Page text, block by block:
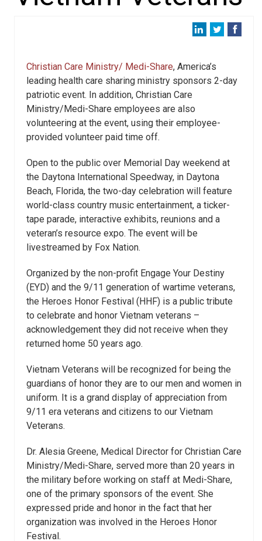
Christian Care Ministry/ Medi-Share, America’s
leading health care sharing ministry sponsors 2-day
patriotic event. In addition, Christian Care
Ministry/Medi-Share employees are also
volunteering at the event, using their employee-
provided volunteer paid time off.
Open to the public over Memorial Day weekend at
the Daytona International Speedway, in Daytona
Beach, Florida, the two-day celebration will feature
world-class country music entertainment, a ticker-
tape parade, interactive exhibits, reunions and a
veteran’s resource expo. The event will be
livestreamed by Fox Nation.
Organized by the non-profit Engage Your Destiny
(EYD) and the 9/11 generation of wartime veterans,
the Heroes Honor Festival (HHF) is a public tribute
to celebrate and honor Vietnam veterans –
acknowledgement they did not receive when they
returned home 50 years ago.
Vietnam Veterans will be recognized for being the
guardians of honor they are to our men and women in
uniform. It is a grand display of appreciation from
9/11 era veterans and citizens to our Vietnam
Veterans.
Dr. Alesia Greene, Medical Director for Christian Care
Ministry/Medi-Share, served more than 20 years in
the military before working on staff at Medi-Share,
one of the primary sponsors of the event. She
expressed pride and honor in the fact that her
organization was involved in the Heroes Honor
Festival.